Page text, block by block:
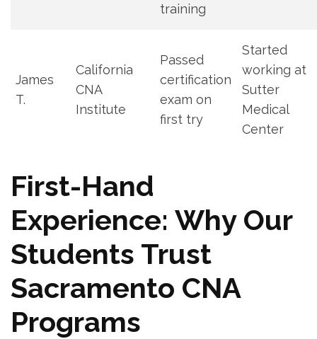
training
James
‌T.
California
⁢CNA
Institute
Passed⁣
certification
exam ​on
first try
Started
working at
Sutter
Medical
Center
First-Hand
Experience: Why Our
Students‍ Trust⁣
Sacramento CNA
Programs